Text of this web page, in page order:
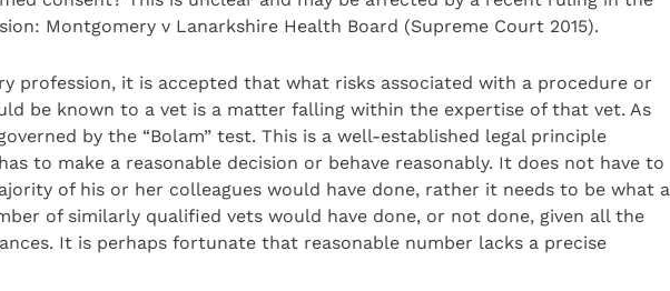
Montgomery v Lanarkshire Health Board (Supreme Court 2015).
profession, it is accepted that what risks associated with a procedure or
be known to a vet is a matter falling within the expertise of that vet. As
by the “Bolam” test. This is a well-established legal principle
to make a reasonable decision or behave reasonably. It does not have to
of his or her colleagues would have done, rather it needs to be what a
of similarly qualified vets would have done, or not done, given all the
It is perhaps fortunate that reasonable number lacks a precise